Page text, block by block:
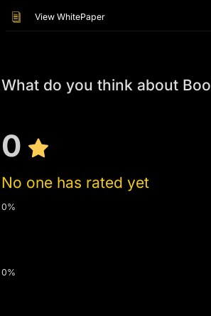
View WhitePaper
What do you think about
0
No one has rated yet
0%
0%